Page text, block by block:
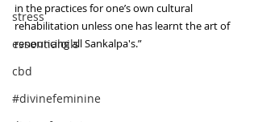
stress
essentialoils
cbd
#divinefeminine
in the practices for one’s own cultural
rehabilitation unless one has learnt the art of
renouncing all Sankalpa's.”